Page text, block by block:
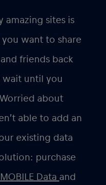
amazing sites is
want to share
friends back
wait until you
about
able to add an
existing data
purchase
Data and